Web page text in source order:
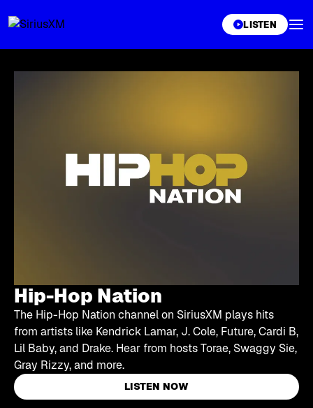
LISTEN
Hip-Hop Nation
The Hip-Hop Nation channel on SiriusXM plays hits
from artists like Kendrick Lamar, J. Cole, Future, Cardi B,
Lil Baby, and Drake. Hear from hosts Torae, Swaggy Sie,
Gray Rizzy, and more.
LISTEN NOW